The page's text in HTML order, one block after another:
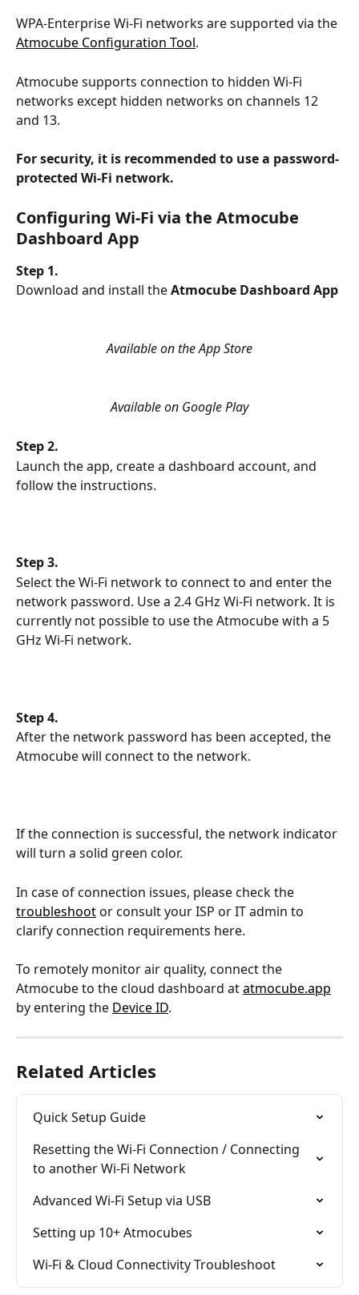
WPA-Enterprise Wi-Fi networks are supported via the
Atmocube Configuration Tool.
Atmocube supports connection to hidden Wi-Fi
networks except hidden networks on channels 12
and 13.
For security, it is recommended to use a password-
protected Wi-Fi network.
Configuring Wi-Fi via the Atmocube
Dashboard App
Step 1.
Download and install the Atmocube Dashboard App
Available on the App Store
Available on Google Play
Step 2.
Launch the app, create a dashboard account, and
follow the instructions.
Step 3.
Select the Wi-Fi network to connect to and enter the
network password. Use a 2.4 GHz Wi-Fi network. It is
currently not possible to use the Atmocube with a 5
GHz Wi-Fi network.
Step 4.
After the network password has been accepted, the
Atmocube will connect to the network.
If the connection is successful, the network indicator
will turn a solid green color.
In case of connection issues, please check the
troubleshoot or consult your ISP or IT admin to
clarify connection requirements here.
To remotely monitor air quality, connect the
Atmocube to the cloud dashboard at atmocube.app
by entering the Device ID.
Related Articles
Quick Setup Guide
Resetting the Wi-Fi Connection / Connecting
to another Wi-Fi Network
Advanced Wi-Fi Setup via USB
Setting up 10+ Atmocubes
Wi-Fi & Cloud Connectivity Troubleshoot